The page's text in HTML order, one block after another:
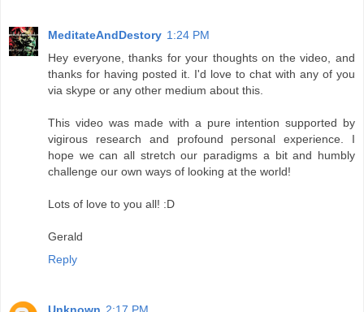
MeditateAndDestory 1:24 PM
Hey everyone, thanks for your thoughts on the video, and
thanks for having posted it. I'd love to chat with any of you
via skype or any other medium about this.
This video was made with a pure intention supported by
vigirous research and profound personal experience. I
hope we can all stretch our paradigms a bit and humbly
challenge our own ways of looking at the world!
Lots of love to you all! :D
Gerald
Reply
Unknown 2:17 PM